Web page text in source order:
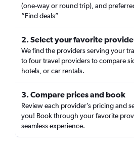
(one-way or round trip), and
“Find deals”
2. Select your favorite
We find the providers serving your
to four travel providers to compare
hotels, or car rentals.
3. Compare prices and book
Review each provider’s pricing and
you! Book through your favorite
seamless experience.